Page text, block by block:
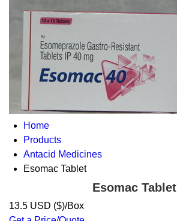
Home
Products
Antacid Medicines
Esomac Tablet
Esomac Tablet
13.5 USD ($)/Box